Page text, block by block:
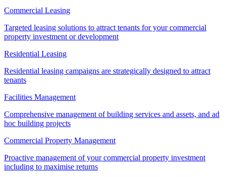
Commercial Leasing
Targeted leasing solutions to attract tenants for your commercial
property investment or development
Residential Leasing
Residential leasing campaigns are strategically designed to attract
tenants
Facilities Management
Comprehensive management of building services and assets, and ad
hoc building projects
Commercial Property Management
Proactive management of your commercial property investment
including to maximise returns